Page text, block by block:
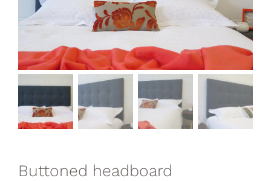
Buttoned headboard